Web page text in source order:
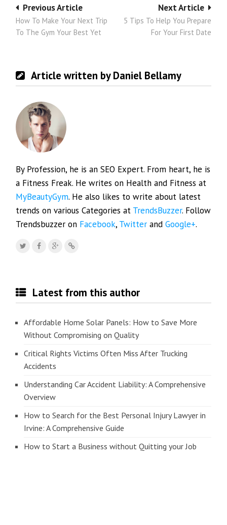
Post
navigation
Next Article
5 Tips To Help You Prepare
For Your First Date
Previous Article
How To Make Your Next Trip
To The Gym Your Best Yet
Article written by Daniel Bellamy
By Profession, he is an SEO Expert. From heart, he is
a Fitness Freak. He writes on Health and Fitness at
MyBeautyGym. He also likes to write about latest
trends on various Categories at TrendsBuzzer. Follow
Trendsbuzzer on Facebook, Twitter andGoogle+.
Latest from this author
Affordable Home Solar Panels: How to Save More
Without Compromising on Quality
Critical Rights Victims Often Miss After Trucking
Accidents
Understanding Car Accident Liability: A Comprehensive
Overview
How to Search for the Best Personal Injury Lawyer in
Irvine: A Comprehensive Guide
How to Start a Business without Quitting your Job